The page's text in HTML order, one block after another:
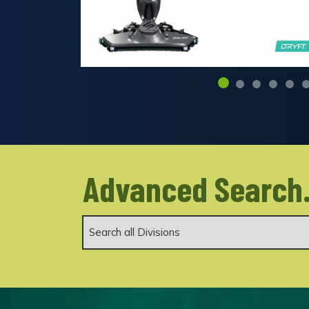
Advanced